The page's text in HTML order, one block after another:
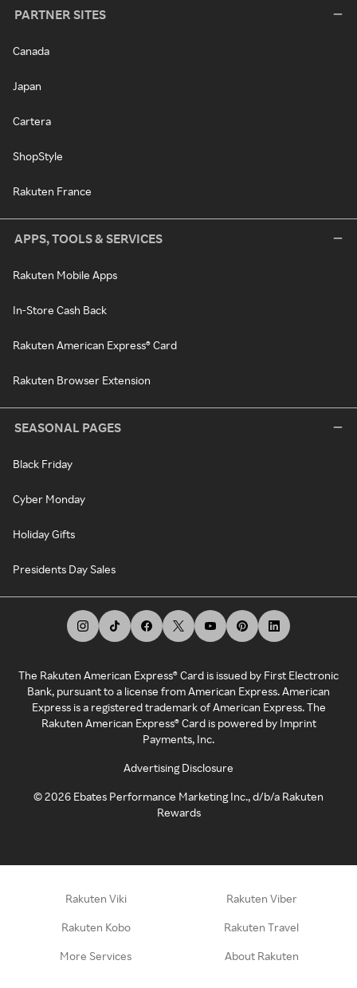
PARTNER SITES
Canada
Japan
Cartera
ShopStyle
Rakuten France
APPS, TOOLS & SERVICES
Rakuten Mobile Apps
In-Store Cash Back
Rakuten American Express® Card
Rakuten Browser Extension
SEASONAL PAGES
Black Friday
Cyber Monday
Holiday Gifts
Presidents Day Sales
The Rakuten American Express® Card is issued by First Electronic
Bank, pursuant to a license from American Express. American
Express is a registered trademark of American Express. The
Rakuten American Express® Card is powered by Imprint
Payments, Inc.
Advertising Disclosure
©2026 Ebates Performance Marketing Inc., d/b/a Rakuten
Rewards
Rakuten Viki Rakuten Viber
Rakuten Kobo Rakuten Travel
More Services About Rakuten